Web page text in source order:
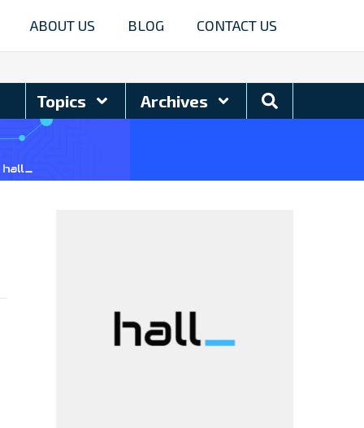
ABOUT US BLOG CONTACT US
Topics Archives
Search
Blog